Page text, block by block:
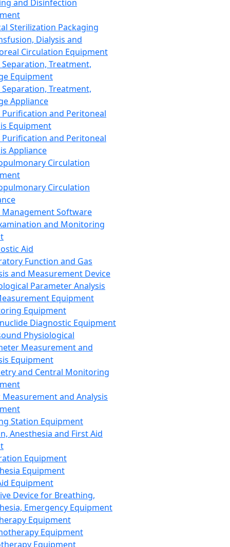
and Disinfection
Sterilization Packaging
Dialysis and
Circulation Equipment
Treatment,
Equipment
Treatment,
Appliance
Purification and Peritoneal
Equipment
Purification and Peritoneal
Appliance
Circulation
Circulation
Management Software
and Monitoring
Aid
Function and Gas
and Measurement Device
Parameter Analysis
Equipment
Equipment
Diagnostic Equipment
Physiological
Measurement and
Equipment
and Central Monitoring
and Analysis
Station Equipment
Anesthesia and First Aid
Equipment
Equipment
Equipment
Device for Breathing,
Emergency Equipment
Equipment
Equipment
Equipment